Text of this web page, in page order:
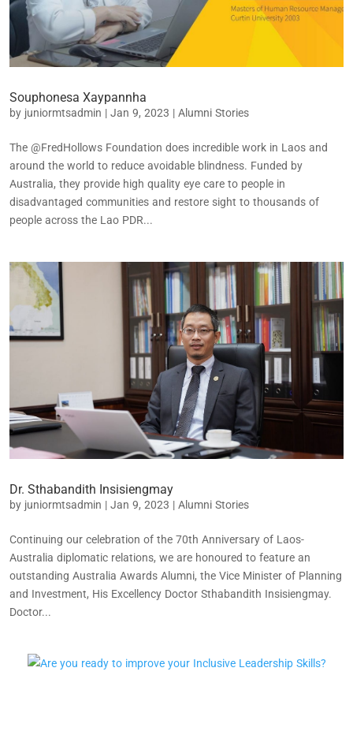
Souphonesa Xaypannha
by juniormtsadmin |Jan 9, 2023 |Alumni Stories
The @FredHollows Foundation does incredible work in Laos and
around the world to reduce avoidable blindness. Funded by
Australia, they provide high quality eye care to people in
disadvantaged communities and restore sight to thousands of
people across the Lao PDR...
Dr. Sthabandith Insisiengmay
by juniormtsadmin |Jan 9, 2023 |Alumni Stories
Continuing our celebration of the 70th Anniversary of Laos-
Australia diplomatic relations, we are honoured to feature an
outstanding Australia Awards Alumni, the Vice Minister of Planning
and Investment, His Excellency Doctor Sthabandith Insisiengmay.
Doctor...